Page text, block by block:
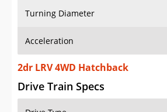
Turning Diameter
Acceleration
2dr LRV 4WD Hatchback
Drive Train Specs